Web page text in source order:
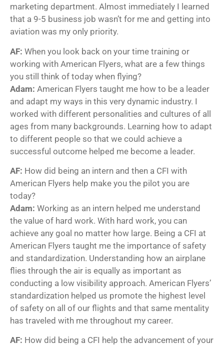
marketing department. Almost immediately I learned
that a 9-5 business job wasn’t for me and getting into
aviation was my only priority.
AF: When you look back on your time training or
working with American Flyers, what are a few things
you still think of today when flying?
Adam: American Flyers taught me how to be a leader
and adapt my ways in this very dynamic industry. I
worked with different personalities and cultures of all
ages from many backgrounds. Learning how to adapt
to different people so that we could achieve a
successful outcome helped me become a leader.
AF: How did being an intern and then a CFI with
American Flyers help make you the pilot you are
today?
Adam: Working as an intern helped me understand
the value of hard work. With hard work, you can
achieve any goal no matter how large. Being a CFI at
American Flyers taught me the importance of safety
and standardization. Understanding how an airplane
flies through the air is equally as important as
conducting a low visibility approach. American Flyers’
standardization helped us promote the highest level
of safety on all of our flights and that same mentality
has traveled with me throughout my career.
AF: How did being a CFI help the advancement of your